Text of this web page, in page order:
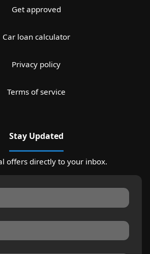
Get approved
Car loan calculator
Privacy policy
Terms of service
Stay Updated
offers directly to your inbox.